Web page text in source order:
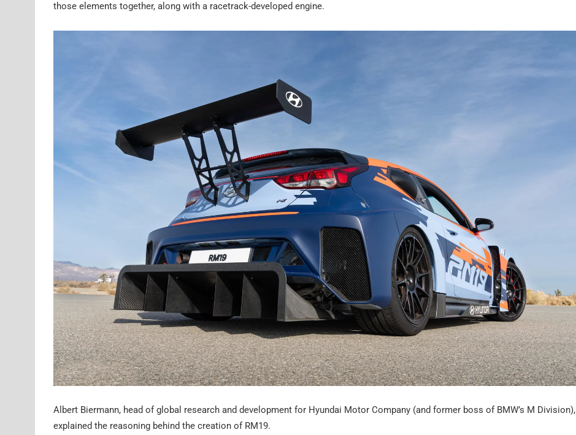
those elements together, along with a racetrack-developed engine.
Albert Biermann, head of global research and development for Hyundai Motor Company (and former boss of BMW’s M Division),
explained the reasoning behind the creation of RM19.